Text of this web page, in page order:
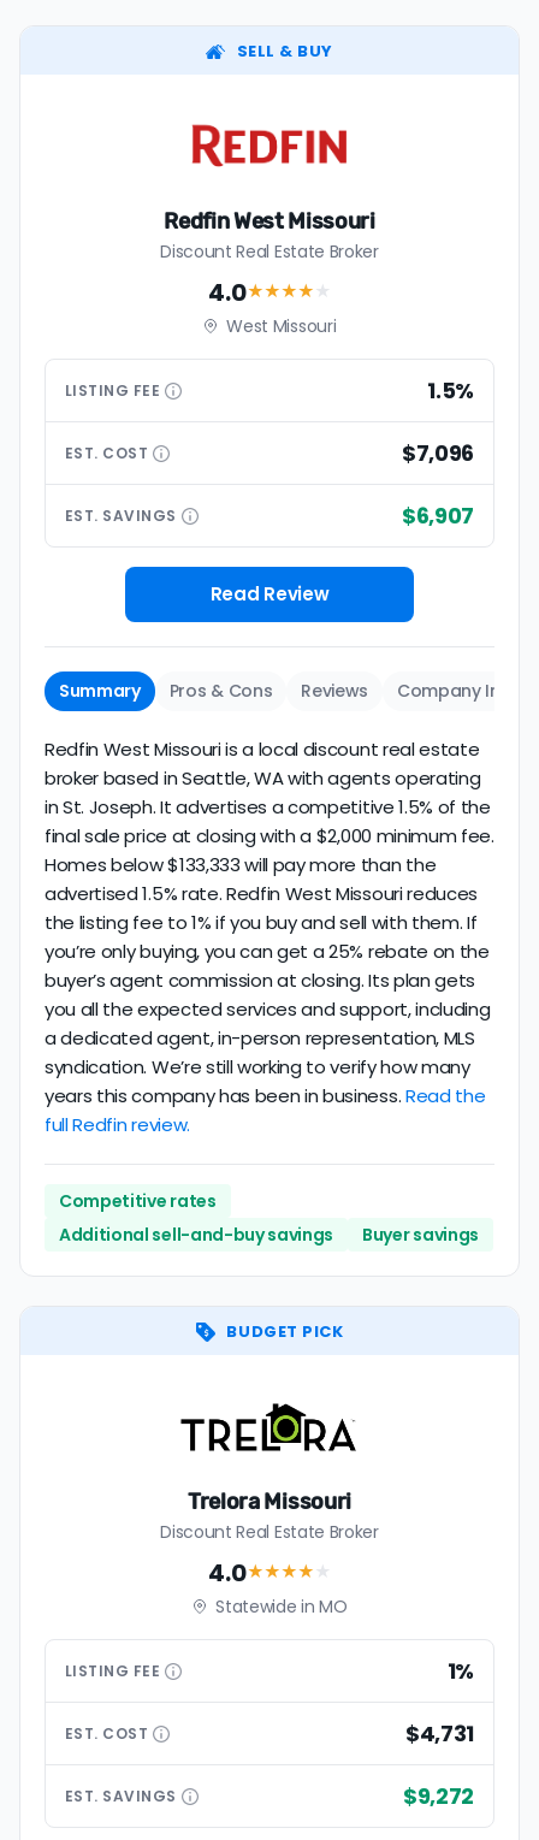
SELL & BUY
Redfin West Missouri
Discount Real Estate Broker
4.0★★★★ ★
West Missouri
LISTING FEE 1.5%
EST. COST $7,096
EST. SAVINGS $6,907
Read Review
Summary Pros & Cons Reviews Company Info
Redfin West Missouri is a local discount real estate
broker based in Seattle, WA with agents operating
in St. Joseph. It advertises a competitive 1.5% of the
final sale price at closing with a $2,000 minimum fee.
Homes below $133,333 will pay more than the
advertised 1.5% rate. Redfin West Missouri reduces
the listing fee to 1% if you buy and sell with them. If
you’re only buying, you can get a 25% rebate on the
buyer’s agent commission at closing. Its plan gets
you all the expected services and support, including
a dedicated agent, in-person representation, MLS
syndication. We’re still working to verify how many
years this company has been in business.Read the
full Redfin review.
Competitive rates
Additional sell-and-buy savings
Buyer savings
BUDGET PICK
Trelora Missouri
Discount Real Estate Broker
4.0★★★★ ★
Statewide in MO
LISTING FEE 1%
EST. COST $4,731
EST. SAVINGS $9,272